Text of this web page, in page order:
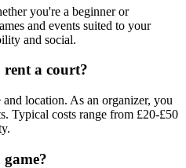
you're a beginner or
and events suited to your
and social.
rent a court?
location. As an organizer, you
Typical costs range from £20-£50